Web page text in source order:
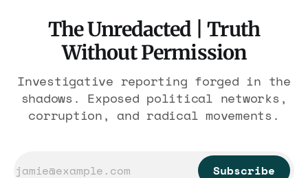
The Unredacted | Truth
Without Permission
Investigative reporting forged in the
shadows. Exposed political networks,
corruption, and radical movements.
Subscribe